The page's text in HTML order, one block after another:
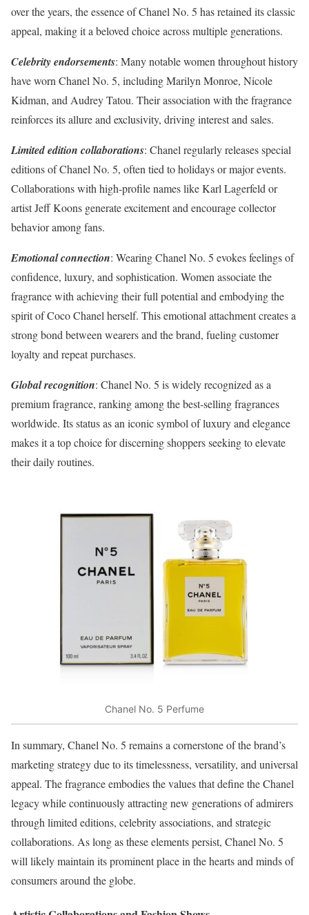
over the years, the essence of Chanel No. 5 has retained its classic
appeal, making it a beloved choice across multiple generations.
Celebrity endorsements: Many notable women throughout history
have worn Chanel No. 5, including Marilyn Monroe, Nicole
Kidman, and Audrey Tatou. Their association with the fragrance
reinforces its allure and exclusivity, driving interest and sales.
Limited edition collaborations: Chanel regularly releases special
editions of Chanel No. 5, often tied to holidays or major events.
Collaborations with high-profile names like Karl Lagerfeld or
artist Jeff Koons generate excitement and encourage collector
behavior among fans.
Emotional connection: Wearing Chanel No. 5 evokes feelings of
confidence, luxury, and sophistication. Women associate the
fragrance with achieving their full potential and embodying the
spirit of Coco Chanel herself. This emotional attachment creates a
strong bond between wearers and the brand, fueling customer
loyalty and repeat purchases.
Global recognition: Chanel No. 5 is widely recognized as a
premium fragrance, ranking among the best-selling fragrances
worldwide. Its status as an iconic symbol of luxury and elegance
makes it a top choice for discerning shoppers seeking to elevate
their daily routines.
Chanel No. 5 Perfume
In summary, Chanel No. 5 remains a cornerstone of the brand’s
marketing strategy due to its timelessness, versatility, and universal
appeal. The fragrance embodies the values that define the Chanel
legacy while continuously attracting new generations of admirers
through limited editions, celebrity associations, and strategic
collaborations. As long as these elements persist, Chanel No. 5
will likely maintain its prominent place in the hearts and minds of
consumers around the globe.